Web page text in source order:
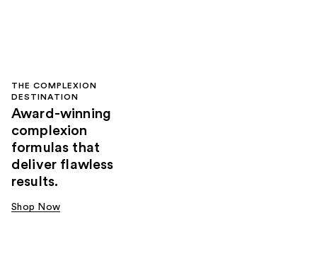
THE COMPLEXION
DESTINATION
Award-winning
complexion
formulas that
deliver flawless
results.
Shop Now